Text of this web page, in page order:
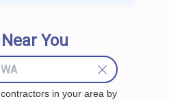
You
in your area by